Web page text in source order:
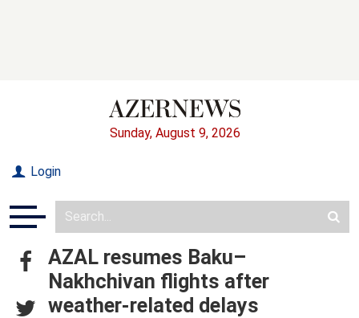
Sunday, August 9, 2026
Login
AZAL resumes Baku–
Nakhchivan flights after
weather-related delays